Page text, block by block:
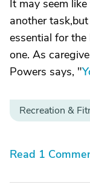
It may seem
another
essential for
one. As
Powers says, "
Recreation &
Read 1